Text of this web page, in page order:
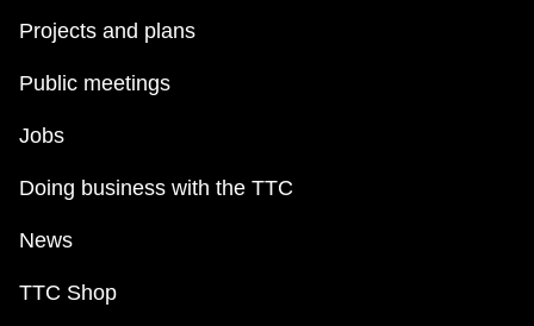
Projects and plans
Public meetings
Jobs
Doing business with the TTC
News
TTC Shop